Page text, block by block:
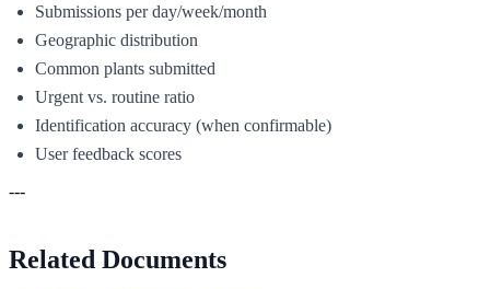
Submissions per day/week/month
Geographic distribution
Common plants submitted
Urgent vs. routine ratio
Identification accuracy (when confirmable)
User feedback scores
---
Related Documents